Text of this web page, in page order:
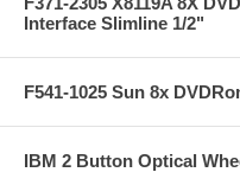
Interface Slimline 1/2"
F541-1025 Sun 8x
IBM 2 Button Optical